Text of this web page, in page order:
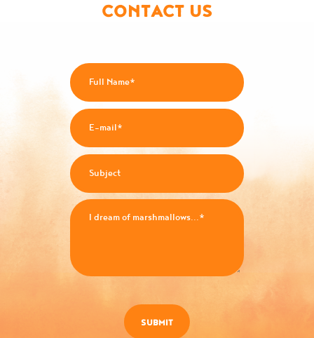
CONTACT US
SUBMIT